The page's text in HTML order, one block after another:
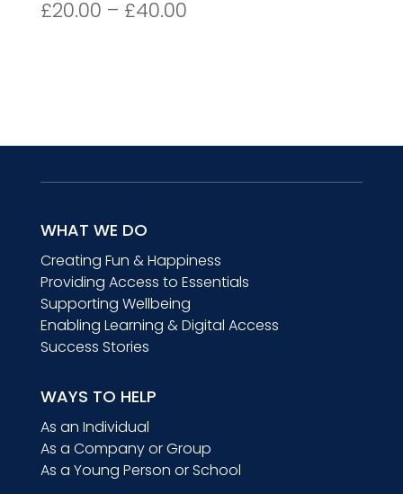
£20.00 – £40.00Price
WHAT WE DO
Creating Fun & Happiness
Providing Access to Essentials
Supporting Wellbeing
Enabling Learning & Digital Access
Success Stories
WAYS TO HELP
As an Individual
As a Company or Group
As a Young Person or School